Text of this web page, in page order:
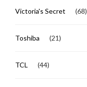
Victoria's Secret (68)
Toshiba (21)
TCL (44)